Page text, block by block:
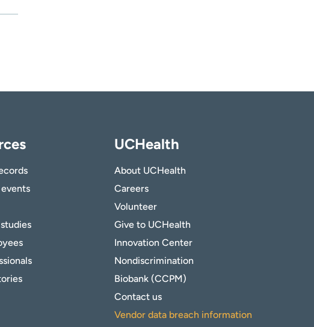
events
UCHealth
About UCHealth
Careers
Volunteer
Give to UCHealth
Innovation Center
Nondiscrimination
Biobank (CCPM)
Contact us
Vendor data breach information